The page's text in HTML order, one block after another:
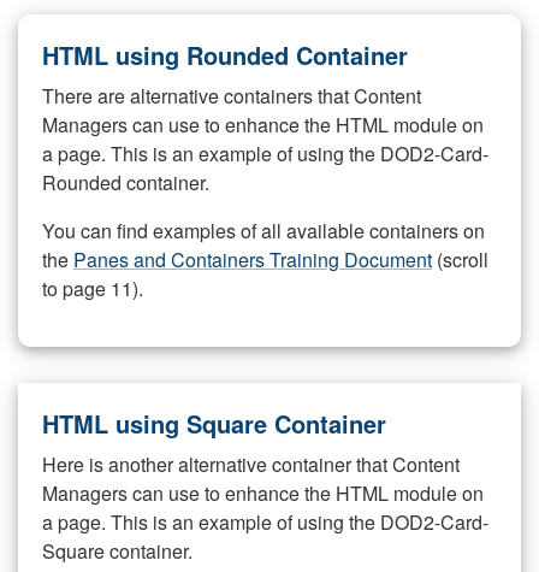
HTML using Rounded Container
There are alternative containers that Content
Managers can use to enhance the HTML module on
a page. This is an example of using the DOD2-Card-
Rounded container.
You can find examples of all available containers on
the Panes and Containers Training Document (scroll
to page 11).
HTML using Square Container
Here is another alternative container that Content
Managers can use to enhance the HTML module on
a page. This is an example of using the DOD2-Card-
Square container.